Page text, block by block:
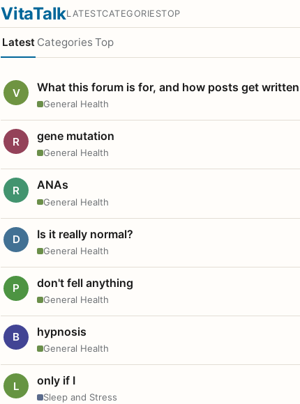
VitaTalkLATESTCATEGORIESTOP
Latest Categories Top
V What this forum is for, and how posts get written
General Health
R gene mutation
General Health
R ANAs
General Health
D Is it really normal?
General Health
P don't fell anything
General Health
B hypnosis
General Health
L only if I
Sleep and Stress